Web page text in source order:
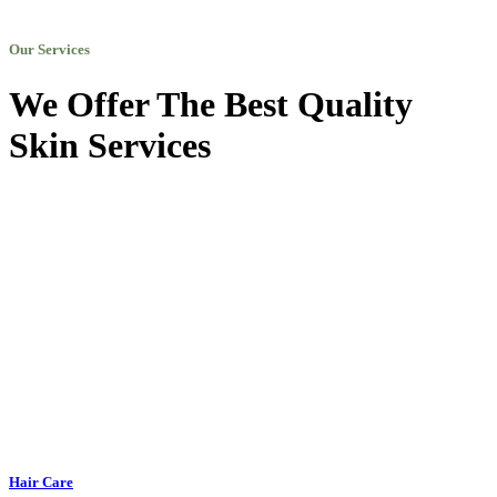
Our Services
We Offer The Best Quality
Skin Services
Hair Care